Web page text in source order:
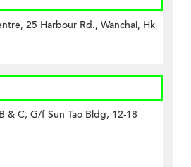
25 Harbour Rd., Wanchai, Hk
& C, G/f Sun Tao Bldg, 12-18